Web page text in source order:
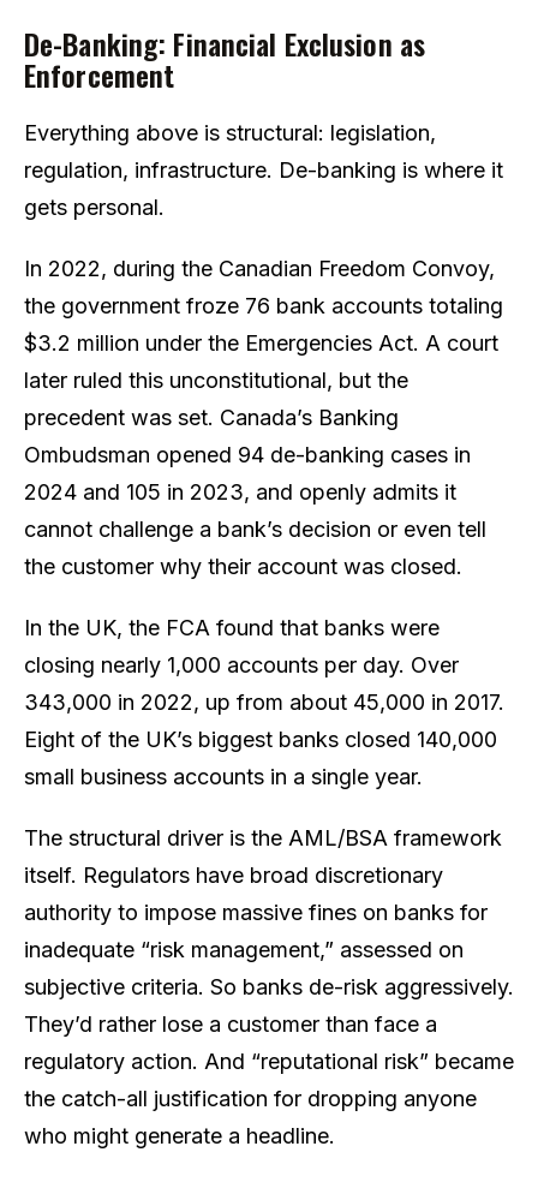
De-Banking: Financial Exclusion as
Enforcement
Everything above is structural: legislation,
regulation, infrastructure. De-banking is where it
gets personal.
In 2022, during the Canadian Freedom Convoy,
the government froze 76 bank accounts totaling
$3.2 million under the Emergencies Act. A court
later ruled this unconstitutional, but the
precedent was set. Canada’s Banking
Ombudsman opened 94 de-banking cases in
2024 and 105 in 2023, and openly admits it
cannot challenge a bank’s decision or even tell
the customer why their account was closed.
In the UK, the FCA found that banks were
closing nearly 1,000 accounts per day. Over
343,000 in 2022, up from about 45,000 in 2017.
Eight of the UK’s biggest banks closed 140,000
small business accounts in a single year.
The structural driver is the AML/BSA framework
itself. Regulators have broad discretionary
authority to impose massive fines on banks for
inadequate “risk management,” assessed on
subjective criteria. So banks de-risk aggressively.
They’d rather lose a customer than face a
regulatory action. And “reputational risk” became
the catch-all justification for dropping anyone
who might generate a headline.